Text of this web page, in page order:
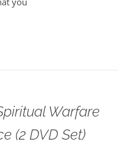
Warfare
(2 DVD Set)